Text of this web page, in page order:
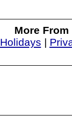
More
Holidays |